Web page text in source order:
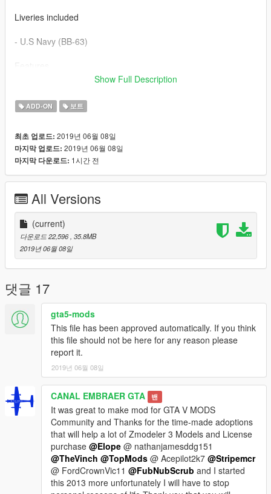
Liveries included
- U.S Navy (BB-63)
- Lights in the Fuselage
- Propeller 2
- Flag U.S
- FIX model
USS Missouri (BB-63) ("Mighty Mo" or "Big Mo") is an Iowa-
Navy to be named after the U.S. state of Missouri. Missouri
was the last battleship commissioned by the United States and
is best remembered as the site of the surrender of the Empire
of Japan which ended World War II.
Please show what you with new models update !!!
Please show your support by donating. This helps me afford
the things I need to continue mod etc. I will improve even more
!!!
Show Full Description
ADD-ON 보트
최초 업로드: 2019년 06월 08일
마지막 업로드: 2019년 06월 08일
마지막 다운로드: 1시간 전
All Versions
(current)
다운로드 22,596 , 35.8MB
2019년 06월 08일
댓글 17
gta5-mods
This file has been approved automatically. If you think
this file should not be here for any reason please
report it.
2019년 06월 08일
CANAL EMBRAER GTA 밴
It was great to make mod for GTA V MODS
Community and Thanks for the time-made adoptions
that will help a lot of Zmodeler 3 Models and License
purchase @Elope @ nathanjamesddg151
@TheVinch @TopMods @ Acepilot2k7 @Stripemcr
@ FordCrownVic11 @FubNubScrub and I started
this 2013 more unfortunately I will have to stop